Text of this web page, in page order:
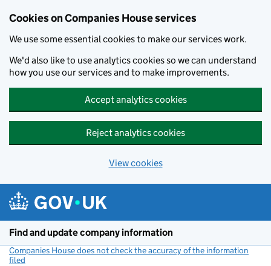
Cookies on Companies House services
We use some essential cookies to make our services work.
We'd also like to use analytics cookies so we can understand
how you use our services and to make improvements.
Accept analytics cookies
Reject analytics cookies
View cookies
Find and update company information
Companies House does not check the accuracy of the information
filed